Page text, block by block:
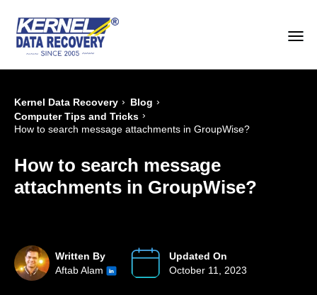
Kernel Data Recovery › Blog ›
Computer Tips and Tricks ›
How to search message attachments in GroupWise?
How to search message
attachments in GroupWise?
Written By
Aftab Alam
Updated On
October 11, 2023